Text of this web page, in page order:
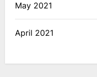
May 2021
April 2021